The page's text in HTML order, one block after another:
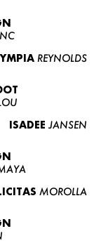
REYNOLDS
ISADEE JANSEN
MOROLLA